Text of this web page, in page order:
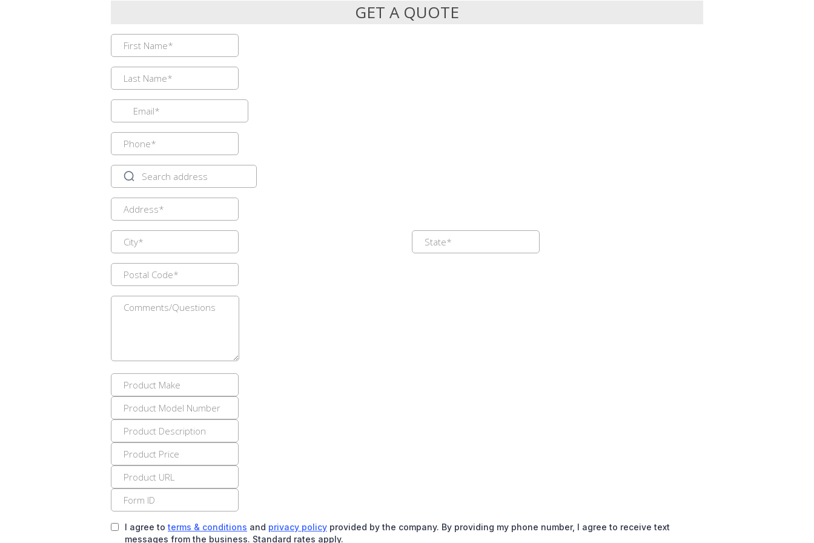
GET A QUOTE
I agree to terms & conditions and privacy policy provided by the company. By providing my phone number, I agree to receive text
messages from the business. Standard rates apply.